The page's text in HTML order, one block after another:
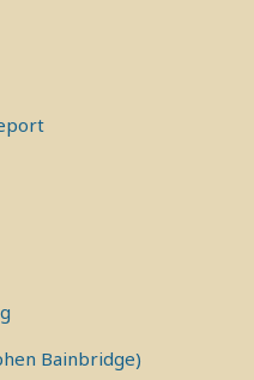
Bainbridge)